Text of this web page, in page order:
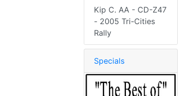
Kip C. AA - CD-Z47
- 2005 Tri-Cities
Rally
Specials